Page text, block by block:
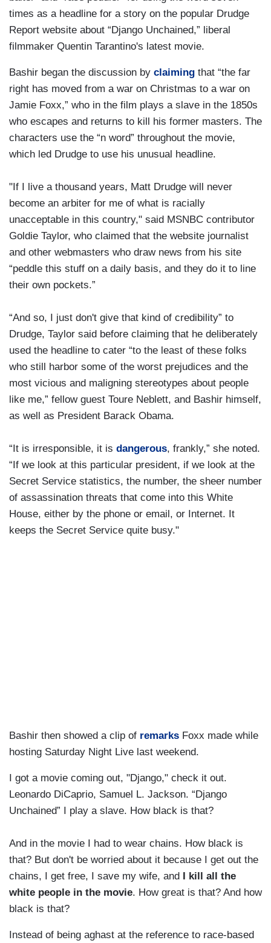
times as a headline for a story on the popular Drudge
Report website about “Django Unchained,” liberal
filmmaker Quentin Tarantino's latest movie.
Bashir began the discussion by claiming that “the far
right has moved from a war on Christmas to a war on
Jamie Foxx,” who in the film plays a slave in the 1850s
who escapes and returns to kill his former masters. The
characters use the “n word” throughout the movie,
which led Drudge to use his unusual headline.
"If I live a thousand years, Matt Drudge will never
become an arbiter for me of what is racially
unacceptable in this country," said MSNBC contributor
Goldie Taylor, who claimed that the website journalist
and other webmasters who draw news from his site
“peddle this stuff on a daily basis, and they do it to line
their own pockets.”
“And so, I just don't give that kind of credibility” to
Drudge, Taylor said before claiming that he deliberately
used the headline to cater “to the least of these folks
who still harbor some of the worst prejudices and the
most vicious and maligning stereotypes about people
like me,” fellow guest Toure Neblett, and Bashir himself,
as well as President Barack Obama.
“It is irresponsible, it is dangerous, frankly,” she noted.
“If we look at this particular president, if we look at the
Secret Service statistics, the number, the sheer number
of assassination threats that come into this White
House, either by the phone or email, or Internet. It
keeps the Secret Service quite busy."
Bashir then showed a clip of remarks Foxx made while
hosting Saturday Night Live last weekend.
I got a movie coming out, "Django," check it out.
Leonardo DiCaprio, Samuel L. Jackson. “Django
Unchained” I play a slave. How black is that?
And in the movie I had to wear chains. How black is
that? But don't be worried about it because I get out the
chains, I get free, I save my wife, and
I kill all the
white people in the movie. How great is that? And how
black is that?
Instead of being aghast at the reference to race-based